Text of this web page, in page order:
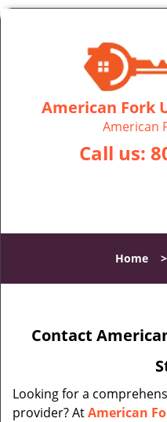
American Fork
American
Call us:
Home
Contact
Looking for a
provider? AtAmerican